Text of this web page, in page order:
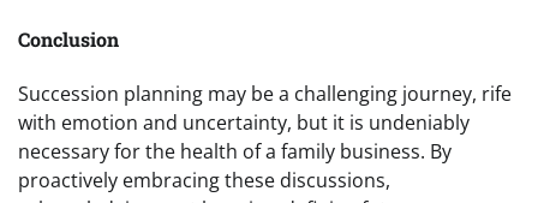
Conclusion
Succession planning may be a challenging journey, rife
with emotion and uncertainty, but it is undeniably
necessary for the health of a family business. By
proactively embracing these discussions,